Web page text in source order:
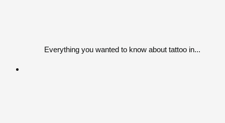
Everything you wanted to know about tattoo in...